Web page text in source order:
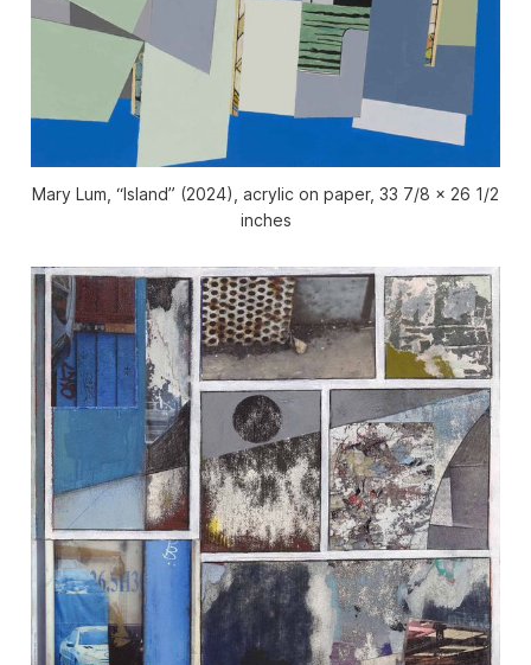
Mary Lum, “Island” (2024), acrylic on paper, 33 7/8 x 26 1/2
inches